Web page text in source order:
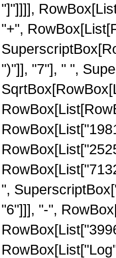
"]"]]]],
"+",
")"]], "7"], " ",
",
"6"]]], "-",